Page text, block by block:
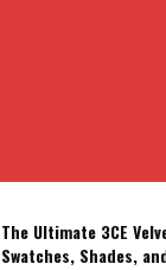
The Ultimate 3CE
Swatches, Shades,